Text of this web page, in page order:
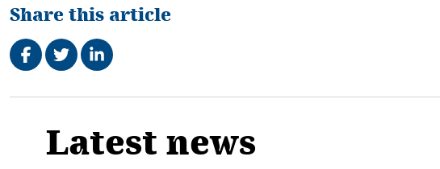
Share this article
Share on Facebook
TweetShare on LinkedIn
Related
Latest news